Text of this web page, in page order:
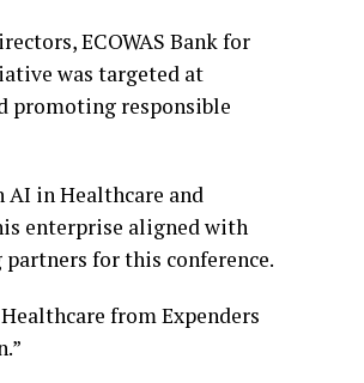
ECOWAS Bank for
was targeted at
promoting responsible
AI in Healthcare and
enterprise aligned with
for this conference.
from Expenders